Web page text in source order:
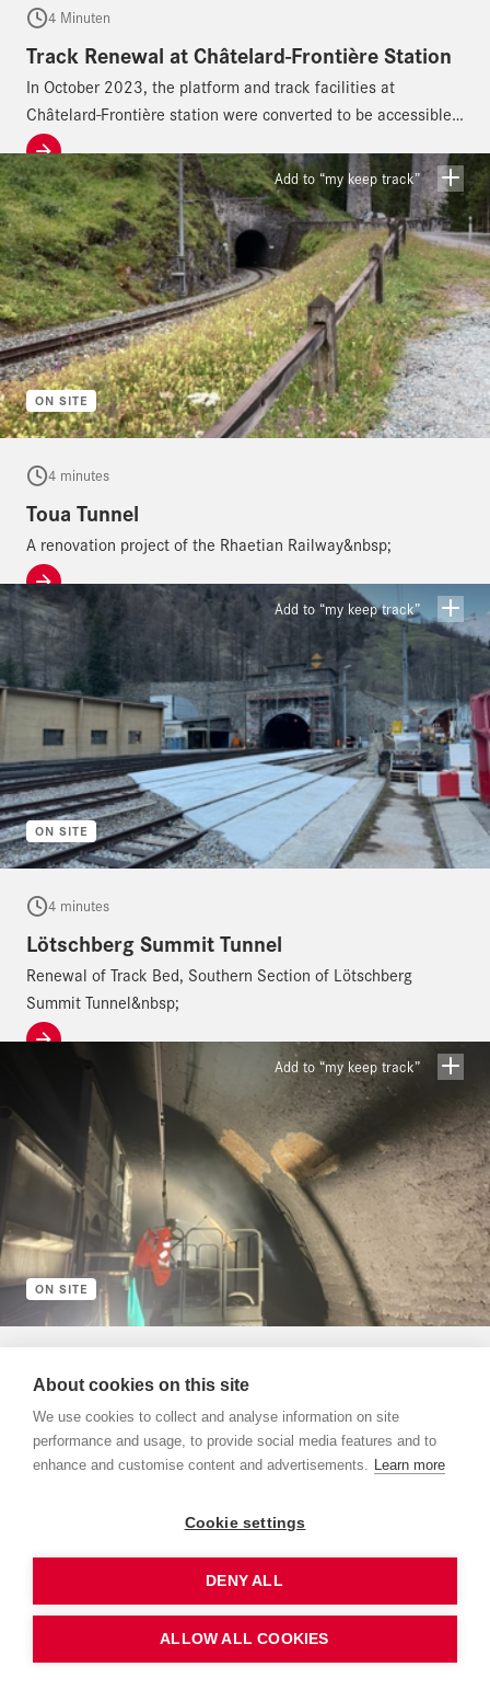
Order print edition
4 Minuten
Track Renewal at Châtelard-Frontière Station
In October 2023, the platform and track facilities at
Châtelard-Frontière station were converted to be accessible
for people with disabilities.
ON SITE
Add to “my keep track”
4 minutes
Toua Tunnel
A renovation project of the Rhaetian Railway&nbsp;
ON SITE
Add to “my keep track”
4 minutes
Lötschberg Summit Tunnel
Renewal of Track Bed, Southern Section of Lötschberg
Summit Tunnel&nbsp;
ON SITE
Add to “my keep track”
Hauenstein Base Tunnel
The RSRG Hauenstein consortium began renovation work on
the Hauenstein Base Tunnel on September 3, 2023.&nbsp;
Add to “my keep track”
About cookies on this site
We use cookies to collect and analyse information on site
performance and usage, to provide social media features and to
enhance and customise content and advertisements. Learn more
Cookie settings
DENY ALL
ALLOW ALL COOKIES